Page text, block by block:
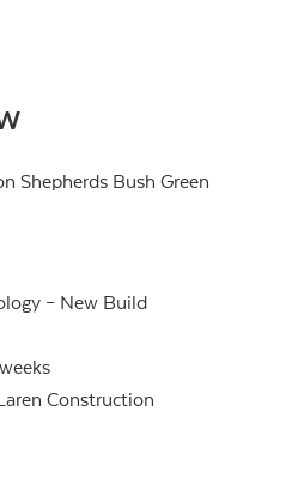
Shepherds Bush Green
– New Build
Construction